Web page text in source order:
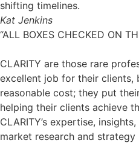
shifting timelines.
Kat Jenkins
“ALL BOXES CHECKED ON
CLARITY are those rare
excellent job for their clients,
reasonable cost; they put
helping their clients achieve
CLARITY’s expertise,
market research and